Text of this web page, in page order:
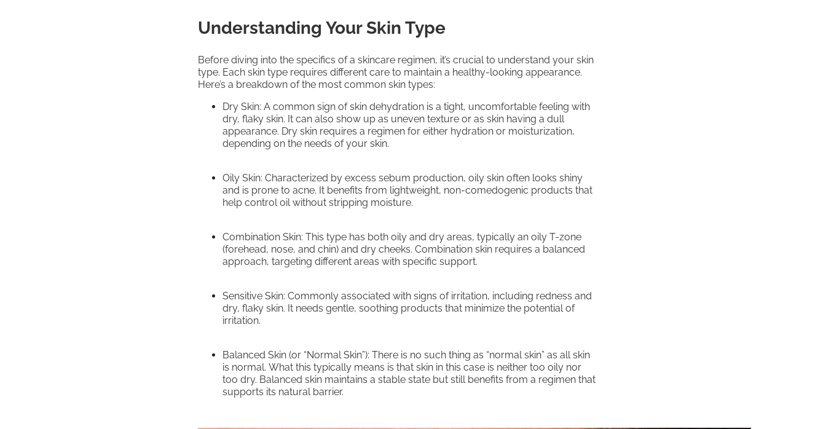
Understanding Your Skin Type
Before diving into the specifics of a skincare regimen, it’s crucial to understand your skin
type. Each skin type requires different care to maintain a healthy-looking appearance.
Here’s a breakdown of the most common skin types:
Dry Skin: A common sign of skin dehydration is a tight, uncomfortable feeling with
dry, flaky skin. It can also show up as uneven texture or as skin having a dull
appearance. Dry skin requires a regimen for either hydration or moisturization,
depending on the needs of your skin.
Oily Skin: Characterized by excess sebum production, oily skin often looks shiny
and is prone to acne. It benefits from lightweight, non-comedogenic products that
help control oil without stripping moisture.
Combination Skin: This type has both oily and dry areas, typically an oily T-zone
(forehead, nose, and chin) and dry cheeks. Combination skin requires a balanced
approach, targeting different areas with specific support.
Sensitive Skin: Commonly associated with signs of irritation, including redness and
dry, flaky skin. It needs gentle, soothing products that minimize the potential of
irritation.
Balanced Skin (or “Normal Skin”): There is no such thing as “normal skin” as all skin
is normal. What this typically means is that skin in this case is neither too oily nor
too dry. Balanced skin maintains a stable state but still benefits from a regimen that
supports its natural barrier.